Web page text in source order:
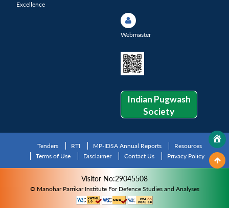
Excellence
Webmaster
Indian Pugwash
Society
Tenders RTI MP-IDSA Annual Reports
Resources
Terms of Use
Disclaimer Contact Us Privacy Policy
Visitor No:29045508
© Manohar Parrikar Institute For Defence Studies and Analyses